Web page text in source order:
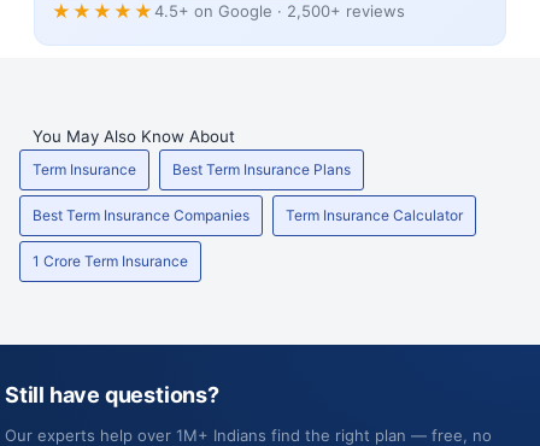
★★★★★4.5+ on Google · 2,500+ reviews
You May Also Know About
Term Insurance Best Term Insurance Plans
Best Term Insurance Companies Term Insurance Calculator
1 Crore Term Insurance
Still have questions?
Our experts help over 1M+ Indians find the right plan — free, no